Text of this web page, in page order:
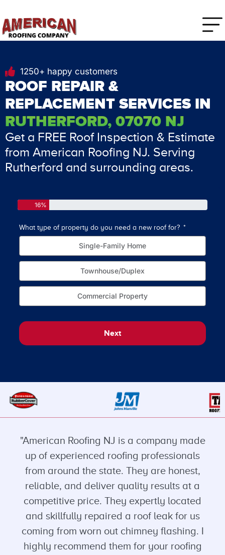
1250+ happy customers
ROOF REPAIR &
REPLACEMENT SERVICES IN
RUTHERFORD, 07070 NJ
Get a FREE Roof Inspection & Estimate
from American Roofing NJ. Serving
Rutherford and surrounding areas.
16%
What type of property do you need a new roof for?
Single-Family Home
Townhouse/Duplex
Commercial Property
Next
"American Roofing NJ is a company made
up of experienced roofing professionals
from around the state. They are honest,
reliable, and deliver quality results at a
competitive price. They expertly located
and skillfully repaired a roof leak for us
coming from worn out chimney flashing. I
highly recommend them for your roofing